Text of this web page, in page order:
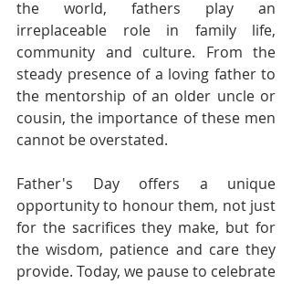
the world, fathers play an
irreplaceable role in family life,
community and culture. From the
steady presence of a loving father to
the mentorship of an older uncle or
cousin, the importance of these men
cannot be overstated.
Father's Day offers a unique
opportunity to honour them, not just
for the sacrifices they make, but for
the wisdom, patience and care they
provide. Today, we pause to celebrate